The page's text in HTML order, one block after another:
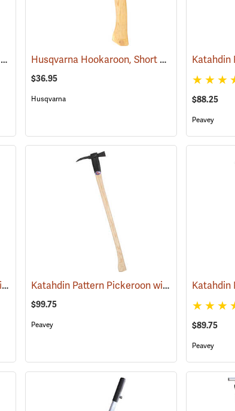
Hume Pattern Pickeroon with 36” Handle (75004) Husqvarna Hookaroon, Short Handle, 15" (38cm)
$36.95
Husqvarna $88.25
Peavey
Katahdin Pattern Pickeroon with Brush Cutter, 30˝ Handle (75007) Katahdin Pattern Pickeroon with Brush Cutter, 36˝ Handle
$99.75
Peavey $89.75
Peavey